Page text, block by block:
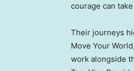
courage can
Their journeys
Move Your
work alongside